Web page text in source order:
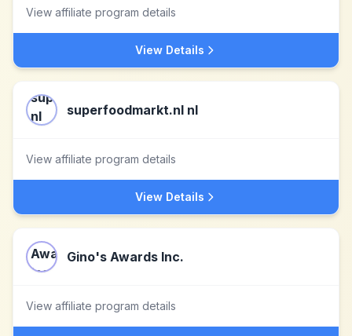
View affiliate program details
View Details
superfoodmarkt.nl nl
View affiliate program details
View Details
Gino's Awards Inc.
View affiliate program details